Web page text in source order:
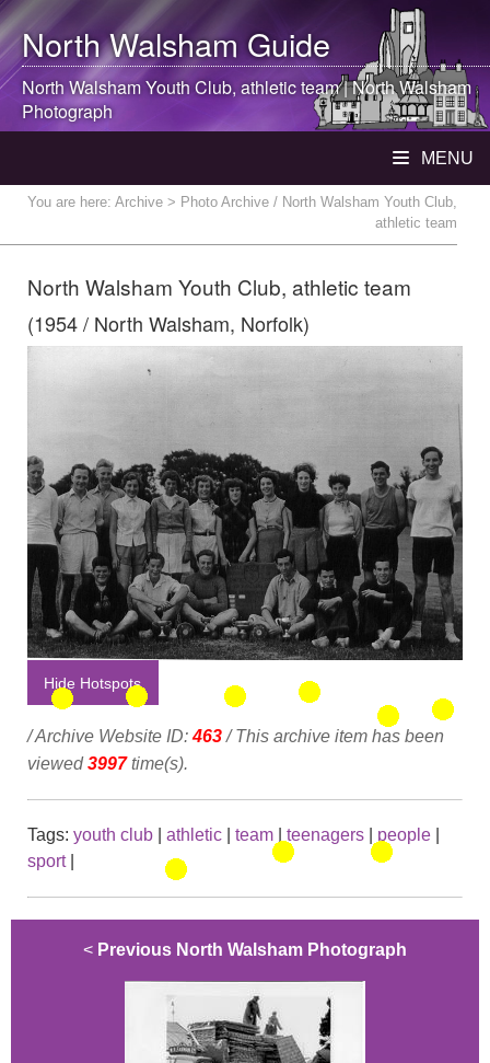
North WalshamGuide
North WalshamYouth Club, athletic team |North Walsham
Photograph
MENU
You are here: Archive > Photo Archive / North Walsham Youth Club,
athletic team
North Walsham Youth Club, athletic team
(1954 / North Walsham, Norfolk)
Hide Hotspots
/ Archive Website ID:463/ This archive item has been
viewed3997time(s).
Tags: youth club athletic team teenagers people
sport|
< Previous North Walsham Photograph